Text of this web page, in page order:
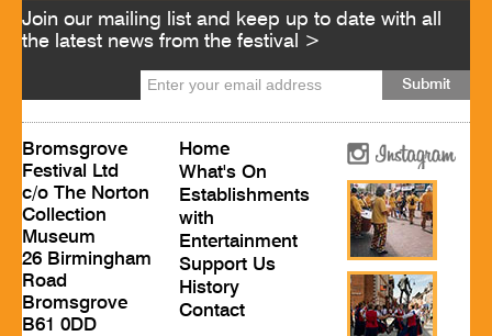
Join our mailing list and keep up to date with all
the latest news from the festival >
Bromsgrove
Festival Ltd
c/o The Norton
Collection
Museum
26 Birmingham
Road
Bromsgrove
B61 0DD
Home
What's On
Establishments
with
Entertainment
Support Us
History
Contact